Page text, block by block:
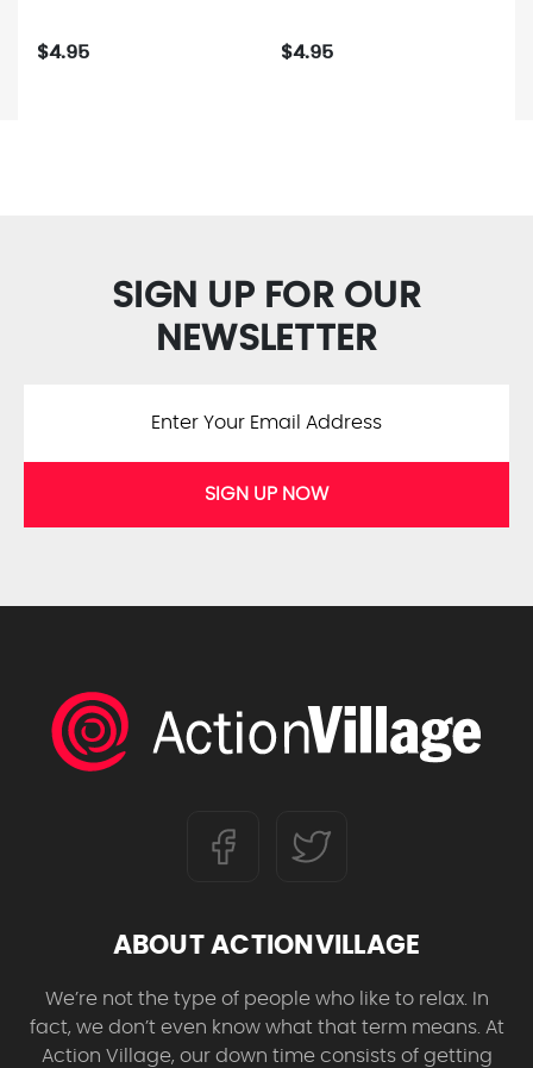
$4.95 $4.95
SIGN UP FOR OUR
NEWSLETTER
SIGN UP NOW
ABOUT ACTIONVILLAGE
We’re not the type of people who like to relax. In
fact, we don’t even know what that term means. At
Action Village, our down time consists of getting